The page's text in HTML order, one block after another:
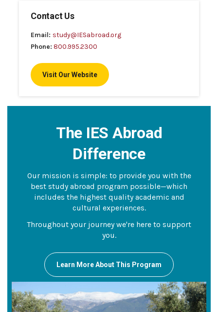
Contact Us
Email: study@IESabroad.org
Phone: 800.995.2300
Visit Our Website
The IES Abroad
Difference
Our mission is simple: to provide you with the
best study abroad program possible—which
includes the highest quality academic and
cultural experiences.
Throughout your journey we're here to support
you.
Learn More About This Program